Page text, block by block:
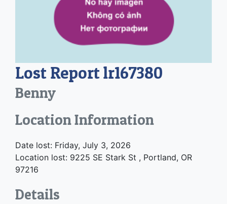
Lost Report lr167380
Benny
Location Information
Date lost: Friday, July 3, 2026
Location lost: 9225 SE Stark St , Portland, OR
97216
Details